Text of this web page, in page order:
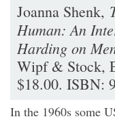
Joanna Shenk,
Human: An
Harding on
Wipf & Stock,
$18.00. ISBN:
In the 1960s some